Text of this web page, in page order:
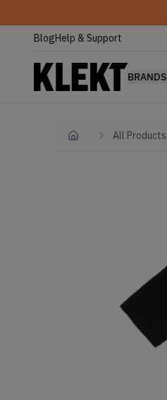
BlogHelp & Support
BRANDS
Home All Products